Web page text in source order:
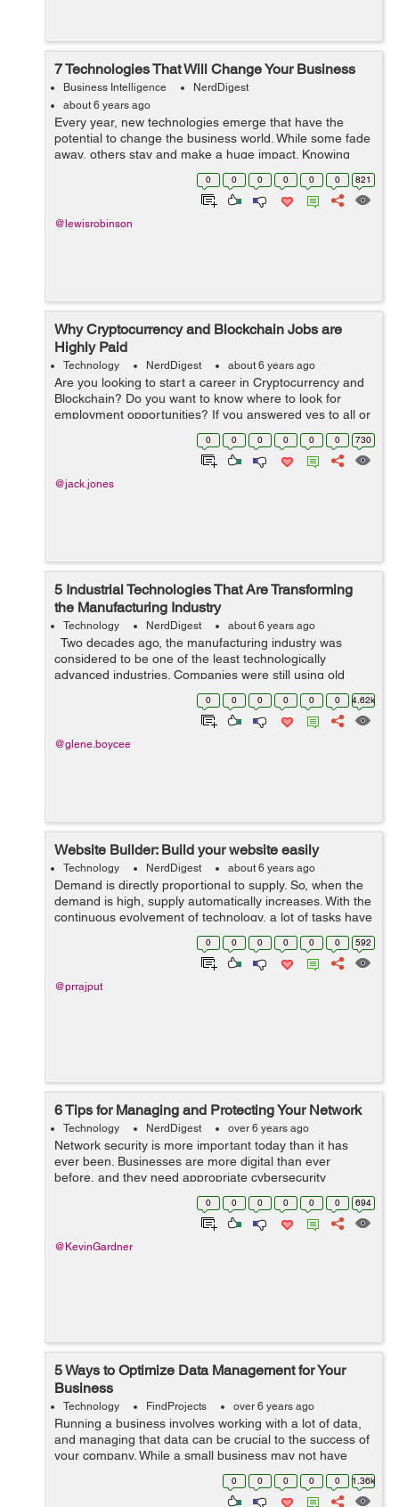
7 Technologies That Will Change Your Business
Business Intelligence
NerdDigest
about 6 years ago
Every year, new technologies emerge that have the
potential to change the business world. While some fade
away, others stay and make a huge impact. Knowing
which trends to involve your business in and which ones
to pass on can be challenging. How...
0 0 0 0 0 0 821
@lewisrobinson
Why Cryptocurrency and Blockchain Jobs are
Highly Paid
Technology NerdDigest about 6 years ago
Are you looking to start a career in Cryptocurrency and
Blockchain? Do you want to know where to look for
employment opportunities? If you answered yes to all or
any of the questions above, then sit tight and follow me
0 0 0 0 0 0 730
@jack.jones
5 Industrial Technologies That Are Transforming
the Manufacturing Industry
Technology NerdDigest about 6 years ago
Two decades ago, the manufacturing industry was
considered to be one of the least technologically
advanced industries. Companies were still using old
technologies and didn’t seem receptive to adopting new
0 0 0 0 0 0 4.62k
@glene.boycee
Website Builder: Build your website easily
Technology NerdDigest about 6 years ago
Demand is directly proportional to supply. So, when the
demand is high, supply automatically increases. With the
continuous evolvement of technology, a lot of tasks have
become so much easier like sending message in a
second, talking to someone o...
0 0 0 0 0 0 592
@prrajput
6 Tips for Managing and Protecting Your Network
Technology NerdDigest over 6 years ago
Network security is more important today than it has
ever been. Businesses are more digital than ever
before, and they need appropriate cybersecurity
measures to protect them against the many digital
threats that exist in the modern world. Howeve...
0 0 0 0 0 0 694
@KevinGardner
5 Ways to Optimize Data Management for Your
Business
Technology FindProjects over 6 years ago
Running a business involves working with a lot of data,
and managing that data can be crucial to the success of
your company. While a small business may not have
much data to worry about, as your business grows, so
0 0 0 0 0 1.36k